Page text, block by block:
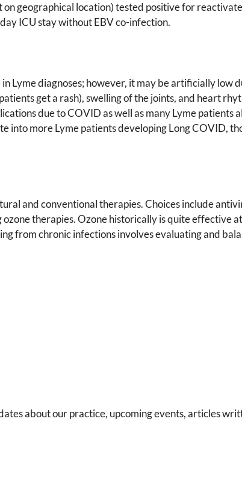
geographical location) tested positive for
ICU stay without EBV co-infection.
Lyme diagnoses; however, it may be artificially low
get a rash), swelling of the joints, and heart
due to COVID as well as many Lyme patients
into more Lyme patients developing Long COVID,
and conventional therapies. Choices include
therapies. Ozone historically is quite effective
from chronic infections involves evaluating and
about our practice, upcoming events, articles